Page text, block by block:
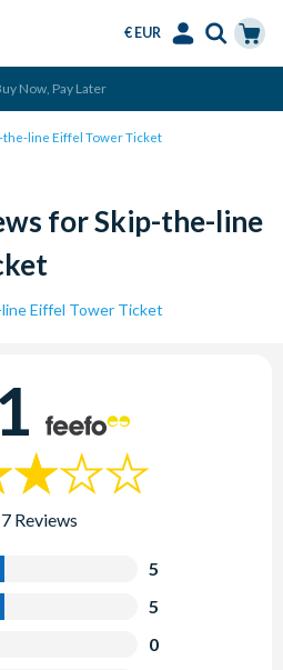
€ EUR
Now, Pay Later
the-line Eiffel Tower Ticket
for Skip-the-line
Eiffel Tower Ticket
Reviews
5
5
0